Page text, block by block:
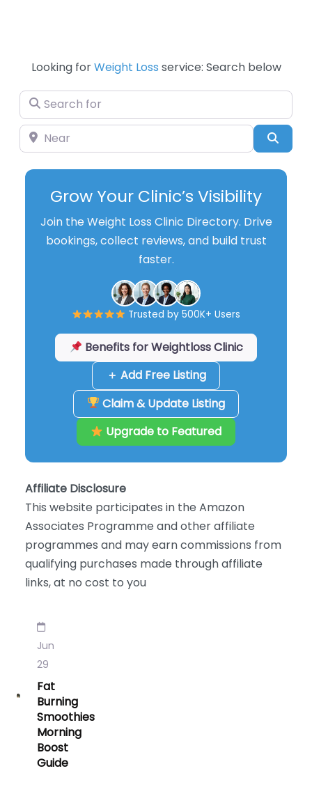
Looking forWeight Loss service: Search below
Search for
Near
Grow Your Clinic’s Visibility
Join the Weight Loss Clinic Directory. Drive
bookings, collect reviews, and build trust
faster.
Trusted by 500K+ Users
Benefits for Weightloss Clinic
＋ Add Free Listing
Claim & Update Listing
Upgrade to Featured
Affiliate Disclosure
This website participates in the Amazon
Associates Programme and other affiliate
programmes and may earn commissions from
qualifying purchases made through affiliate
links, at no cost to you
Jun
29
Fat
Burning
Smoothies
Morning
Boost
Guide